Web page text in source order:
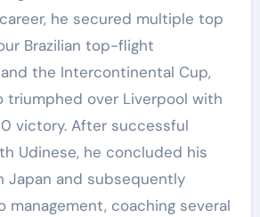
he secured multiple top
Brazilian top-flight
the Intercontinental Cup,
triumphed over Liverpool with
victory. After successful
Udinese, he concluded his
Japan and subsequently
coaching several